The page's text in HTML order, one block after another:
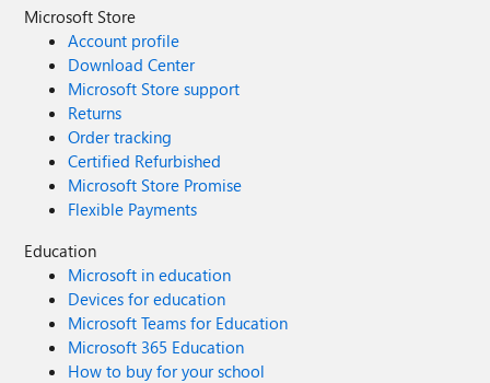
Microsoft Store
Account profile
Download Center
Microsoft Store support
Returns
Order tracking
Certified Refurbished
Microsoft Store Promise
Flexible Payments
Education
Microsoft in education
Devices for education
Microsoft Teams for Education
Microsoft 365 Education
How to buy for your school